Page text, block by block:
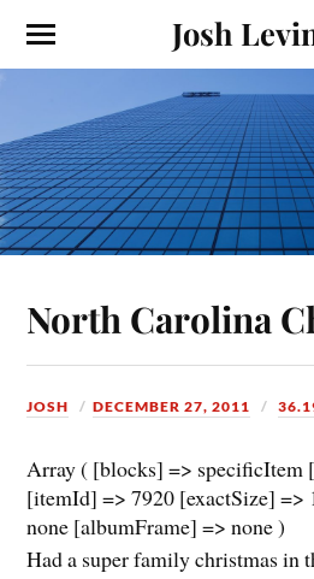
Josh
North Carolina
JOSH DECEMBER 27, 2011
Array ( [blocks] => specificItem
[itemId] => 7920 [exactSize] =>
none [albumFrame] => none )
Had a super family christmas in